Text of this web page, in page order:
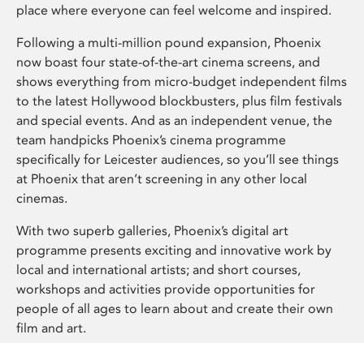
place where everyone can feel welcome and inspired.
Following a multi-million pound expansion, Phoenix
now boast four state-of-the-art cinema screens, and
shows everything from micro-budget independent films
to the latest Hollywood blockbusters, plus film festivals
and special events. And as an independent venue, the
team handpicks Phoenix’s cinema programme
specifically for Leicester audiences, so you’ll see things
at Phoenix that aren’t screening in any other local
cinemas.
With two superb galleries, Phoenix’s digital art
programme presents exciting and innovative work by
local and international artists; and short courses,
workshops and activities provide opportunities for
people of all ages to learn about and create their own
film and art.